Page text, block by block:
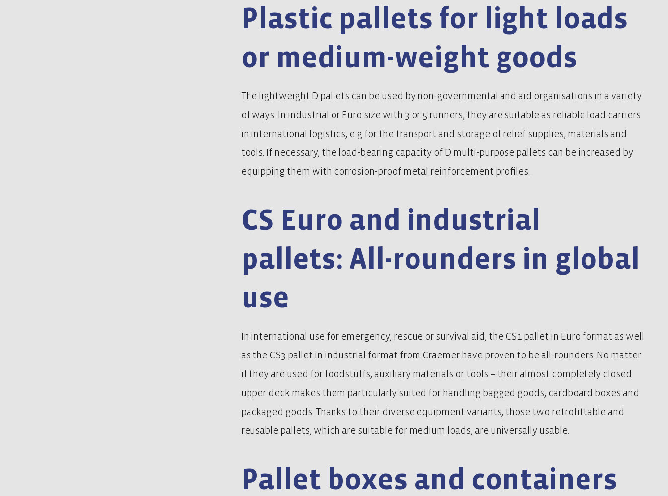
Plastic pallets for light loads
or medium-weight goods
The lightweight D pallets can be used by non-governmental and aid organisations in a variety
of ways. In industrial or Euro size with 3 or 5 runners, they are suitable as reliable load carriers
in international logistics, e g for the transport and storage of relief supplies, materials and
tools. If necessary, the load-bearing capacity of D multi-purpose pallets can be increased by
equipping them with corrosion-proof metal reinforcement profiles.
CS Euro and industrial
pallets: All-rounders in global
use
In international use for emergency, rescue or survival aid, the CS1 pallet in Euro format as well
as the CS3 pallet in industrial format from Craemer have proven to be all-rounders. No matter
if they are used for foodstuffs, auxiliary materials or tools – their almost completely closed
upper deck makes them particularly suited for handling bagged goods, cardboard boxes and
packaged goods. Thanks to their diverse equipment variants, those two retrofittable and
reusable pallets, which are suitable for medium loads, are universally usable.
Pallet boxes and containers